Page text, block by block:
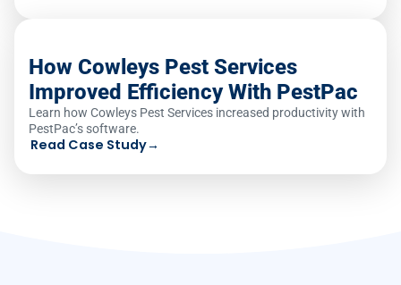
How Cowleys Pest Services
Improved Efficiency With PestPac
Learn how Cowleys Pest Services increased productivity with
PestPac’s software.
Read Case Study→